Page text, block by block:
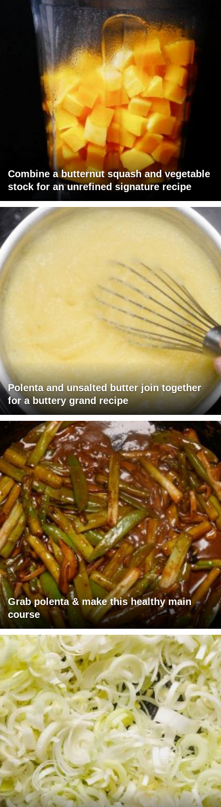
Combine a butternut squash and vegetable
stock for an unrefined signature recipe
Polenta and unsalted butter join together
for a buttery grand recipe
Grab polenta & make this healthy main
course